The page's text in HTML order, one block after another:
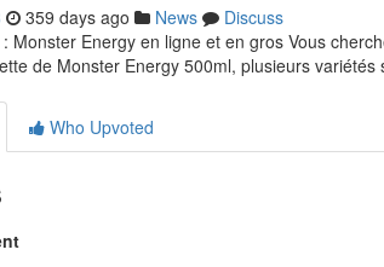
359 days ago News
Discuss
: Monster Energy en ligne et en gros Vous
de Monster Energy 500ml, plusieurs variétés
Who Upvoted